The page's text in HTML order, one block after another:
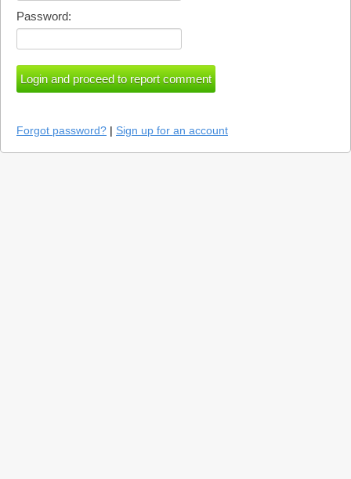
Password:
Forgot password? | Sign up for an account